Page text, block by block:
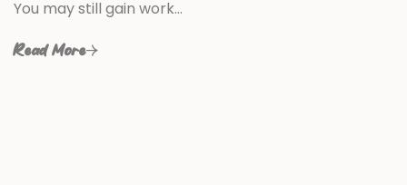
You may still gain work…
Read More